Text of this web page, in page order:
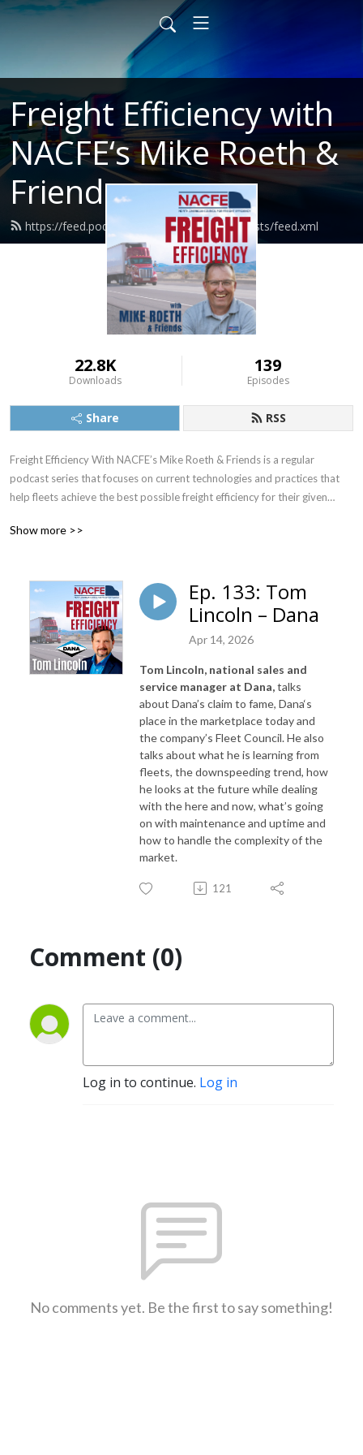
Freight Efficiency with
NACFE‘s Mike Roeth &
Friends
https://feed.podbean.com/nacferoethpodcasts/feed.xml
22.8K
Downloads
139
Episodes
Share RSS
Freight Efficiency With NACFE’s Mike Roeth & Friends is a regular
podcast series that focuses on current technologies and practices that
help fleets achieve the best possible freight efficiency for their given
electric and autonomous vehicles and their potential impact on freight
NACFE’s Executive Director, Mike Roeth, will interview executives from
the trucking industry and other parties that are interested in improving
the overall efficiency and sustainability of goods movement in North
America, which includes currently available technologies as well as
emerging technologies such as electric and autonomous vehicles.
If you would like to suggest a topic for this podcast, please contact
Denise Rondini, NACFE’s communications director at
Show more >>
Ep. 133: Tom
Lincoln – Dana
Apr 14, 2026
Tom Lincoln, national sales and
service manager at Dana,talks
about Dana’s claim to fame, Dana‘s
place in the marketplace today and
the company’s Fleet Council. Healso
talks about what he is learning from
fleets, the downspeeding trend, how
he looks at the future while dealing
with the here and now, what’s going
on with maintenance and uptime and
how to handle the complexity of the
market.
121
Comment (0)
Log in to continue. Log in
No comments yet. Be the first to say something!